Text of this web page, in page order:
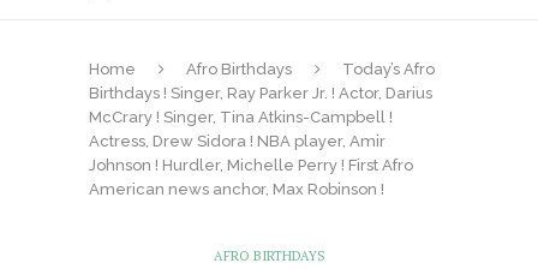
Home Afro Birthdays
Today’s Afro
Birthdays ! Singer, Ray Parker Jr. ! Actor, Darius
McCrary ! Singer, Tina Atkins-Campbell !
Actress, Drew Sidora ! NBA player, Amir
Johnson ! Hurdler, Michelle Perry ! First Afro
American news anchor, Max Robinson !
AFRO BIRTHDAYS